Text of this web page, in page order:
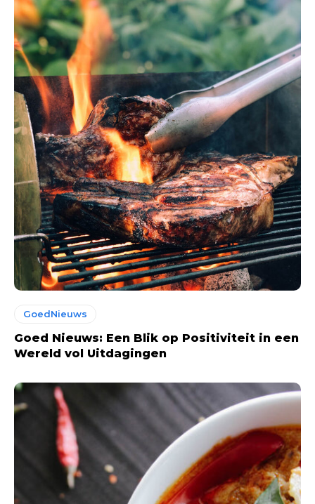
GoedNieuws
Goed Nieuws: Een Blik op Positiviteit in een
Wereld vol Uitdagingen